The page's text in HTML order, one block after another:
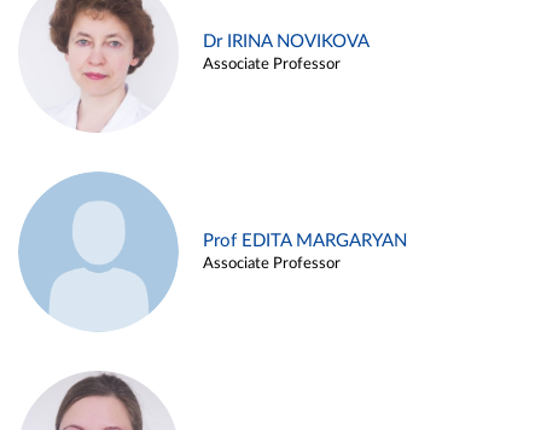
Dr IRINA NOVIKOVA
Associate Professor
Prof EDITA MARGARYAN
Associate Professor